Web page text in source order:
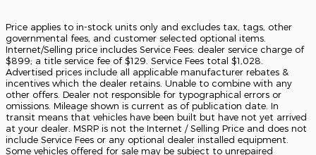
Price applies to in-stock units only and excludes tax, tags, other
governmental fees, and customer selected optional items.
Internet/Selling price includes Service Fees: dealer service charge of
$899; a title service fee of $129. Service Fees total $1,028.
Advertised prices include all applicable manufacturer rebates &
incentives which the dealer retains. Unable to combine with any
other offers. Dealer not responsible for typographical errors or
omissions. Mileage shown is current as of publication date. In
transit means that vehicles have been built but have not yet arrived
at your dealer. MSRP is not the Internet / Selling Price and does not
include Service Fees or any optional dealer installed equipment.
Some vehicles offered for sale may be subject to unrepaired